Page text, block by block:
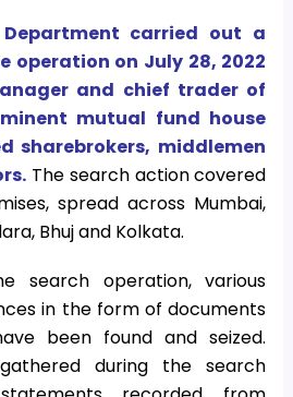
carried out a
operation on July 28, 2022
and chief trader of
mutual fund house
sharebrokers, middlemen
The search action covered
spread across Mumbai,
Bhuj and Kolkata.
search operation, various
in the form of documents
been found and seized.
during the search